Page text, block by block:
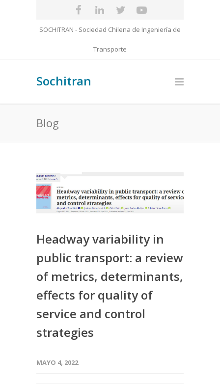
SOCHITRAN - Sociedad Chilena de Ingeniería de
Transporte
Sochitran
Blog
Headway variability in
public transport: a review
of metrics, determinants,
effects for quality of
service and control
strategies
MAYO 4, 2022